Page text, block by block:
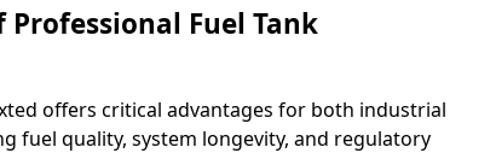
Fuel Tank
offers critical advantages for both industrial
fuel quality, system longevity, and regulatory